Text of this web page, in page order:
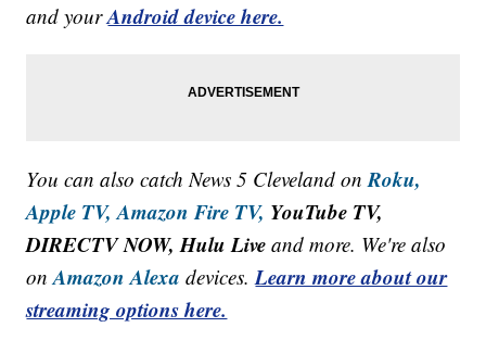
and yourAndroid device here.
You can also catch News 5 Cleveland onRoku,
Apple TV, Amazon Fire TV, YouTube TV,
DIRECTV NOW, Hulu Live and more. We're also
onAmazon Alexa devices.Learn more about our
streaming options here.